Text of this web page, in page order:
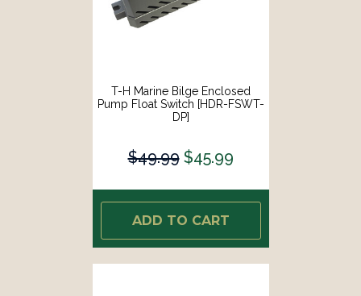
T-H Marine Bilge Enclosed
Pump Float Switch [HDR-FSWT-
DP]
$49.99 $45.99
ADD TO CART